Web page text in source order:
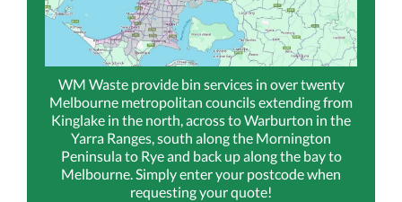
WM Waste provide bin services in over twenty
Melbourne metropolitan councils extending from
Kinglake in the north, across to Warburton in the
Yarra Ranges, south along the Mornington
Peninsula to Rye and back up along the bay to
Melbourne. Simply enter your postcode when
requesting your quote!